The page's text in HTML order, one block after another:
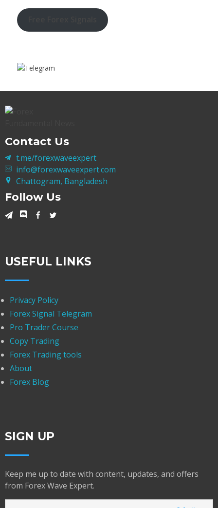
Contact Us
t.me/forexwaveexpert
info@forexwaveexpert.com
Chattogram, Bangladesh
Follow Us
USEFUL LINKS
Privacy Policy
Forex Signal Telegram
Pro Trader Course
Copy Trading
Forex Trading tools
About
Forex Blog
SIGN UP
Keep me up to date with content, updates, and offers
from Forex Wave Expert.